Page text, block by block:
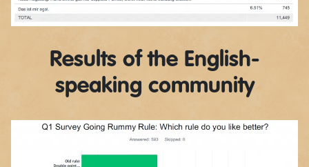
Results of the English-
speaking community